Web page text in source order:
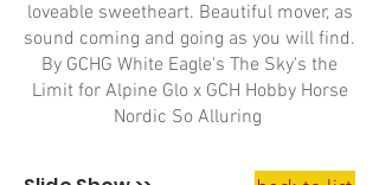
loveable sweetheart. Beautiful mover, as
sound coming and going as you will find.
By GCHG White Eagle's The Sky's the
Limit for Alpine Glo x GCH Hobby Horse
Nordic So Alluring